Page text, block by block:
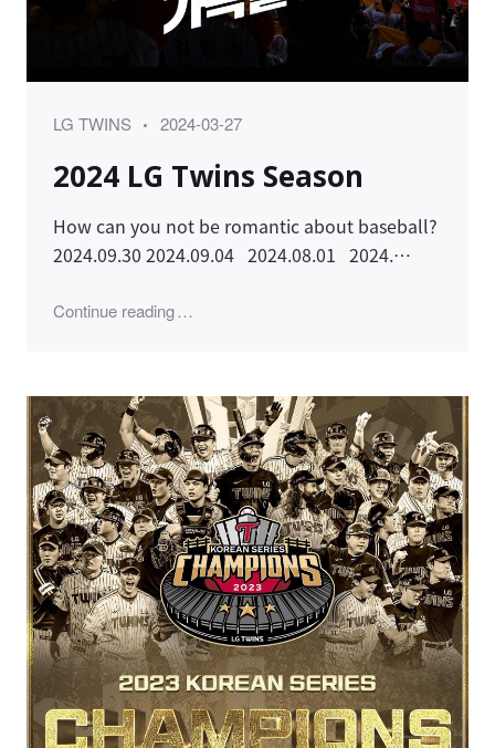
Category
LG TWINS
Posted
2024-03-27
2024 LG Twins Season
How can you not be romantic about baseball?
2024.09.30 2024.09.04 2024.08.01 2024.…
Continue reading"2024 LG Twins Season"